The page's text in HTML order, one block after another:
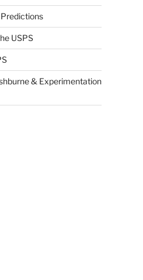
USPS
& Experimentation